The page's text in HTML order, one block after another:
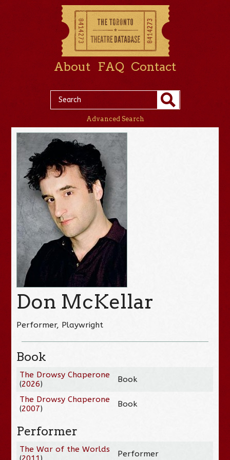
About FAQ Contact
Advanced Search
Don McKellar
Performer, Playwright
Book
The Drowsy Chaperone
(2026) Book
The Drowsy Chaperone
(2007) Book
Performer
The War of the Worlds
Performer